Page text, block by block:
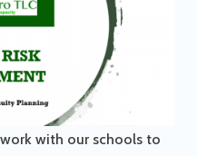
with our schools to